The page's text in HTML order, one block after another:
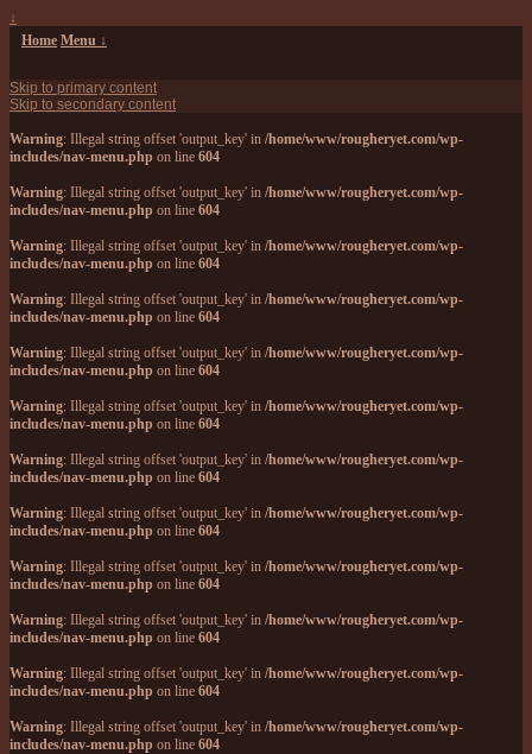
↓
Home Menu ↓
Skip to primary content
Skip to secondary content
Warning: Illegal string offset 'output_key' in /home/www/rougheryet.com/wp-
includes/nav-menu.php on line 604
Warning: Illegal string offset 'output_key' in /home/www/rougheryet.com/wp-
includes/nav-menu.php on line 604
Warning: Illegal string offset 'output_key' in /home/www/rougheryet.com/wp-
includes/nav-menu.php on line 604
Warning: Illegal string offset 'output_key' in /home/www/rougheryet.com/wp-
includes/nav-menu.php on line 604
Warning: Illegal string offset 'output_key' in /home/www/rougheryet.com/wp-
includes/nav-menu.php on line 604
Warning: Illegal string offset 'output_key' in /home/www/rougheryet.com/wp-
includes/nav-menu.php on line 604
Warning: Illegal string offset 'output_key' in /home/www/rougheryet.com/wp-
includes/nav-menu.php on line 604
Warning: Illegal string offset 'output_key' in /home/www/rougheryet.com/wp-
includes/nav-menu.php on line 604
Warning: Illegal string offset 'output_key' in /home/www/rougheryet.com/wp-
includes/nav-menu.php on line 604
Warning: Illegal string offset 'output_key' in /home/www/rougheryet.com/wp-
includes/nav-menu.php on line 604
Warning: Illegal string offset 'output_key' in /home/www/rougheryet.com/wp-
includes/nav-menu.php on line 604
Warning: Illegal string offset 'output_key' in /home/www/rougheryet.com/wp-
includes/nav-menu.php on line 604